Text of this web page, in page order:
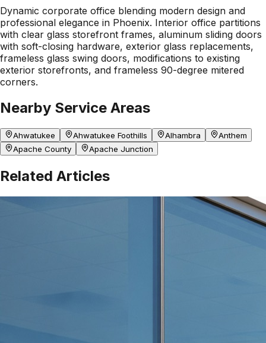
Dynamic corporate office blending modern design and
professional elegance in Phoenix. Interior office partitions
with clear glass storefront frames, aluminum sliding doors
with soft-closing hardware, exterior glass replacements,
frameless glass swing doors, modifications to existing
exterior storefronts, and frameless 90-degree mitered
corners.
Nearby Service Areas
Ahwatukee Ahwatukee Foothills Alhambra
Anthem
Apache County
Apache Junction
Related Articles